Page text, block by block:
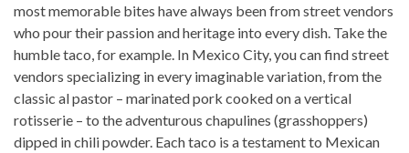
most memorable bites have always been from street vendors
who pour their passion and heritage into every dish. Take the
humble taco, for example. In Mexico City, you can find street
vendors specializing in every imaginable variation, from the
classic al pastor – marinated pork cooked on a vertical
rotisserie – to the adventurous chapulines (grasshoppers)
dipped in chili powder. Each taco is a testament to Mexican